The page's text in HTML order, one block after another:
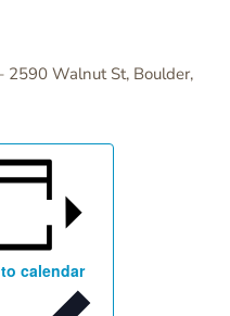
2590 Walnut St, Boulder,
calendar